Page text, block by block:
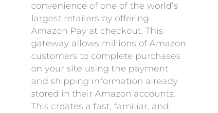
convenience of one of the world’s
largest retailers by offering
Amazon Pay at checkout. This
gateway allows millions of Amazon
customers to complete purchases
on your site using the payment
and shipping information already
stored in their Amazon accounts.
This creates a fast, familiar, and